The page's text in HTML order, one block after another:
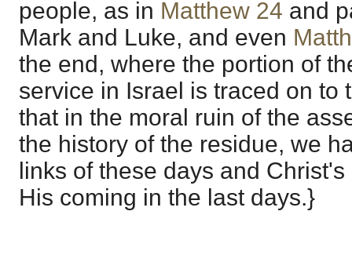
people, as in Matthew 24 and
Mark and Luke, and even
the end, where the portion of
service in Israel is traced on to
that in the moral ruin of the
the history of the residue, we
links of these days and
His coming in the last days.}